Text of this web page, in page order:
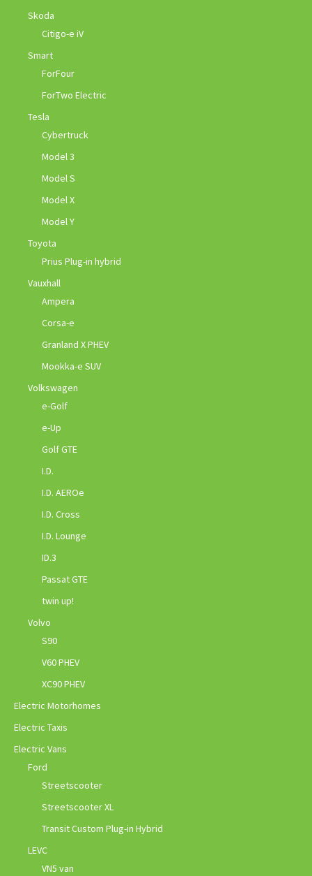
Skoda
Citigo-e iV
Smart
ForFour
ForTwo Electric
Tesla
Cybertruck
Model 3
Model S
Model X
Model Y
Toyota
Prius Plug-in hybrid
Vauxhall
Ampera
Corsa-e
Granland X PHEV
Mookka-e SUV
Volkswagen
e-Golf
e-Up
Golf GTE
I.D.
I.D. AEROe
I.D. Cross
I.D. Lounge
ID.3
Passat GTE
twin up!
Volvo
S90
V60 PHEV
XC90 PHEV
Electric Motorhomes
Electric Taxis
Electric Vans
Ford
Streetscooter
Streetscooter XL
Transit Custom Plug-in Hybrid
LEVC
VN5 van